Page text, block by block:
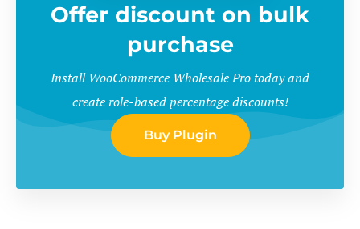
Offer discount on bulk
purchase
Install WooCommerce Wholesale Pro today and
create role-based percentage discounts!
Buy Plugin